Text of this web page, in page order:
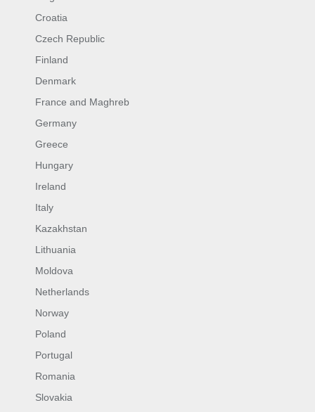
Croatia
Czech Republic
Finland
Denmark
France and Maghreb
Germany
Greece
Hungary
Ireland
Italy
Kazakhstan
Lithuania
Moldova
Netherlands
Norway
Poland
Portugal
Romania
Slovakia